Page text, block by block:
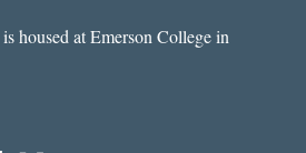
housed at Emerson College in